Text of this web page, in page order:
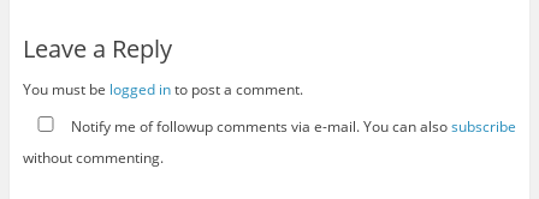
Leave a Reply
You must be logged into post a comment.
Notify me of followup comments via e-mail. You can alsosubscribe
without commenting.